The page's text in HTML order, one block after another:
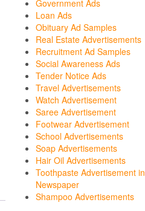
Government Ads
Loan Ads
Obituary Ad Samples
Real Estate Advertisements
Recruitment Ad Samples
Social Awareness Ads
Tender Notice Ads
Travel Advertisements
Watch Advertisement
Saree Advertisement
Footwear Advertisement
School Advertisements
Soap Advertisements
Hair Oil Advertisements
Toothpaste Advertisement in
Newspaper
Shampoo Advertisements